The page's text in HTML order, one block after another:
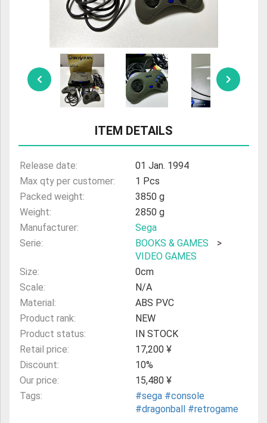
ULTRAMAN
AMIIBO
ITEM DETAILS
Release date:
01 Jan. 1994
Max qty per customer:
1 Pcs
Packed weight:
3850 g
Weight:
2850 g
Manufacturer:
Sega
Serie:
BOOKS & GAMES
>
VIDEO GAMES
Size:
0cm
Scale:
N/A
Material:
ABS PVC
Product rank:
NEW
Product status:
IN STOCK
Retail price:
17,200 ¥
Discount:
10%
Our price:
15,480 ¥
Tags:
#sega #console
#dragonball
#retrogame